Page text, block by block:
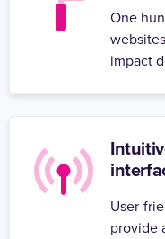
One
impact
User-
provide